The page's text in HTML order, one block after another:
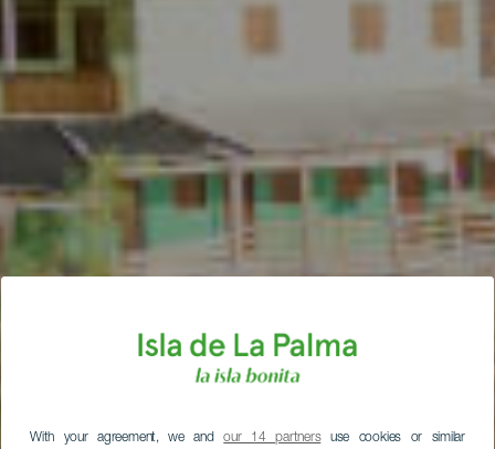
With your agreement, we andour 14 partnersuse cookies or similar